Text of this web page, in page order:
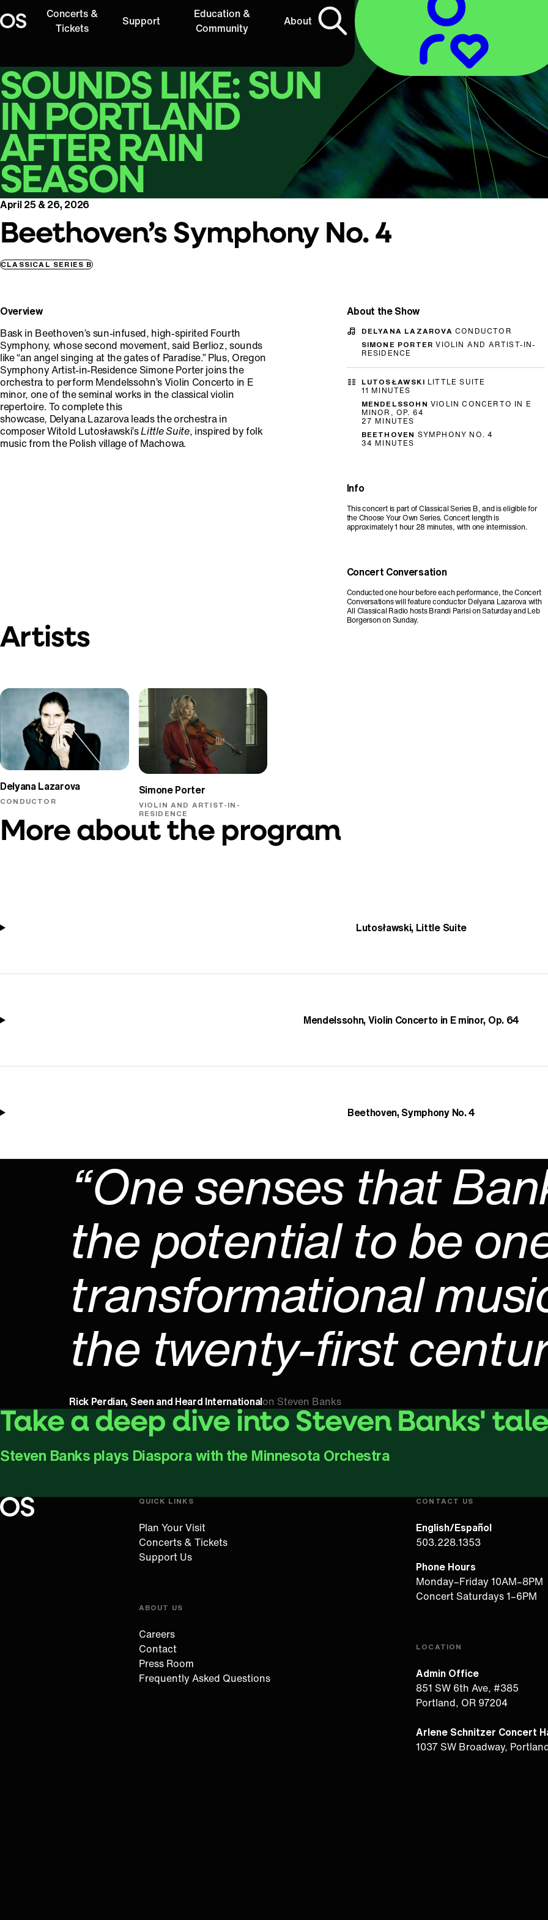
Oregon Symphony
Concerts &
Tickets
Support
Education &
Community
About
SOUNDS LIKE: SUN
IN PORTLAND
AFTER RAIN
SEASON
April 25 & 26, 2026
Beethoven’s Symphony No. 4
CLASSICAL SERIES B
Overview
Bask in Beethoven’s sun-infused, high-spirited Fourth
Symphony, whose second movement, said Berlioz, sounds
like “an angel singing at the gates of Paradise.” Plus, Oregon
Symphony Artist-in-Residence Simone Porter joins the
orchestra to perform Mendelssohn’s Violin Concerto in E
minor, one of the seminal works in the classical violin
repertoire. To complete this
showcase, Delyana Lazarova leads the orchestra in
composer Witold Lutosławski’s Little Suite, inspired by folk
music from the Polish village of Machowa.
About the Show
DELYANA LAZAROVACONDUCTOR
SIMONE PORTERVIOLIN AND ARTIST-IN-
RESIDENCE
LUTOSŁAWSKI LITTLE SUITE
11 MINUTES
MENDELSSOHN VIOLIN CONCERTO IN E
MINOR, OP. 64
27 MINUTES
BEETHOVEN SYMPHONY NO. 4
34 MINUTES
Info
This concert is part of Classical Series B, and is eligible for
the Choose Your Own Series. Concert length is
approximately 1 hour 28 minutes, with one intermission.
Concert Conversation
Conducted one hour before each performance, the Concert
Conversations will feature conductor Delyana Lazarova with
All Classical Radio hosts Brandi Parisi on Saturday and Leb
Borgerson on Sunday.
Artists
Delyana Lazarova
CONDUCTOR
Simone Porter
VIOLIN AND ARTIST-IN-
RESIDENCE
More about the program
Lutosławski, Little Suite
Mendelssohn, Violin Concerto in E minor, Op. 64
Beethoven, Symphony No. 4
“One senses that
the potential to be
transformational
the twenty-first
Rick Perdian, Seen and Heard International on Steven Banks
Take a deep dive into Steven Banks'
Steven Banks plays Diaspora with the Minnesota Orchestra
Play Video
Oregon Symphony footer
Oregon Symphony QUICK LINKS
Plan Your Visit
Concerts & Tickets
Support Us
ABOUT US
Careers
Contact
Press Room
Frequently Asked Questions
CONTACT US
English/Español
503.228.1353
Phone Hours
Monday–Friday 10AM–8PM
Concert Saturdays 1–6PM
LOCATION
Admin Office
851 SW 6th Ave, #385
Portland, OR 97204
Arlene Schnitzer Concert
1037 SW Broadway,